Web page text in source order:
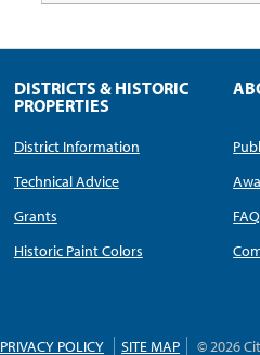
DISTRICTS & HISTORIC
PROPERTIES
District Information
Technical Advice
Grants
Historic Paint Colors
FAQ
PRIVACY POLICY SITE MAP © 2026